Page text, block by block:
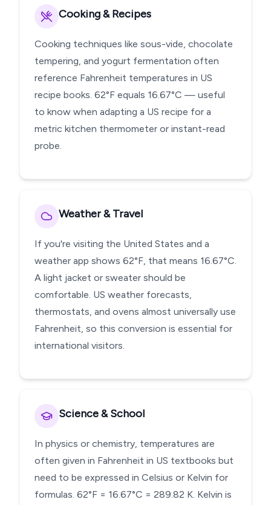
Cooking & Recipes
Cooking techniques like sous-vide, chocolate
tempering, and yogurt fermentation often
reference Fahrenheit temperatures in US
recipe books. 62°F equals 16.67°C — useful
to know when adapting a US recipe for a
metric kitchen thermometer or instant-read
probe.
Weather & Travel
If you're visiting the United States and a
weather app shows 62°F, that means 16.67°C.
A light jacket or sweater should be
comfortable. US weather forecasts,
thermostats, and ovens almost universally use
Fahrenheit, so this conversion is essential for
international visitors.
Science & School
In physics or chemistry, temperatures are
often given in Fahrenheit in US textbooks but
need to be expressed in Celsius or Kelvin for
formulas. 62°F = 16.67°C = 289.82 K. Kelvin is